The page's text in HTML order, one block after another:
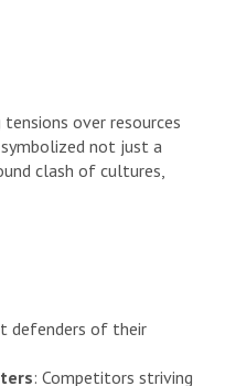
over resources
not just a
clash of cultures,
defenders of their
: Competitors striving